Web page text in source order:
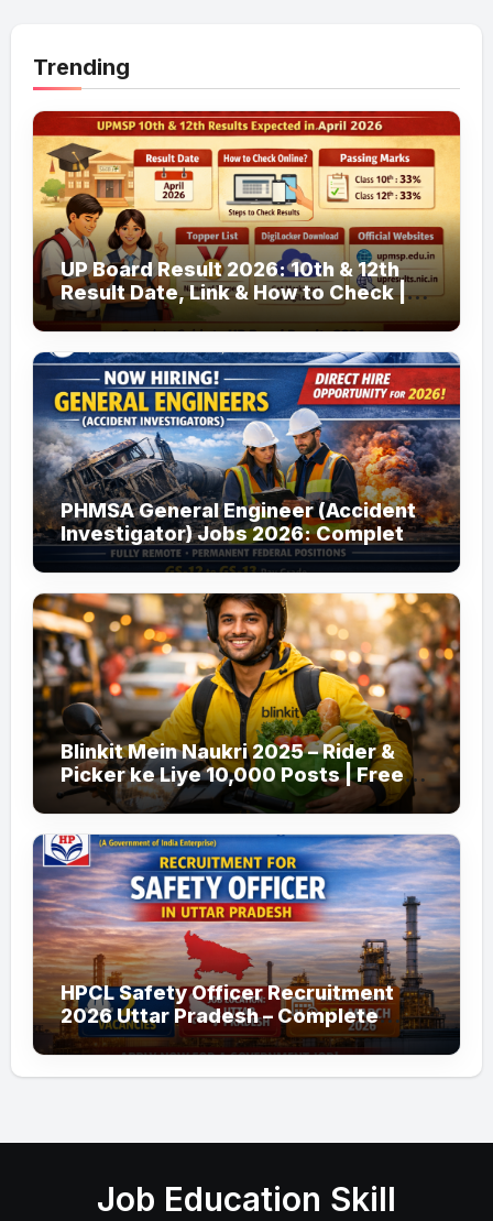
Trending
UP Board Result 2026: 10th & 12th
Result Date, Link & How to Check |
upmsp.edu.in
PHMSA General Engineer (Accident
Investigator) Jobs 2026: Complete
Guide to Apply
Blinkit Mein Naukri 2025 – Rider &
Picker ke Liye 10,000 Posts | Free
Apply
HPCL Safety Officer Recruitment
2026 Uttar Pradesh – Complete
Guide
Job Education Skill